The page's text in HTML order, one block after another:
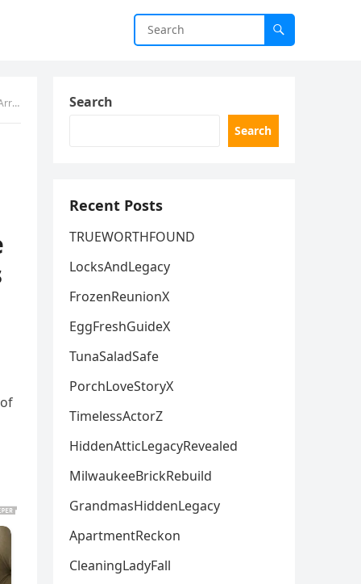
Search
Search
Recent Posts
TRUEWORTHFOUND
LocksAndLegacy
FrozenReunionX
EggFreshGuideX
TunaSaladSafe
PorchLoveStoryX
TimelessActorZ
HiddenAtticLegacyRevealed
MilwaukeeBrickRebuild
GrandmasHiddenLegacy
ApartmentReckon
CleaningLadyFall